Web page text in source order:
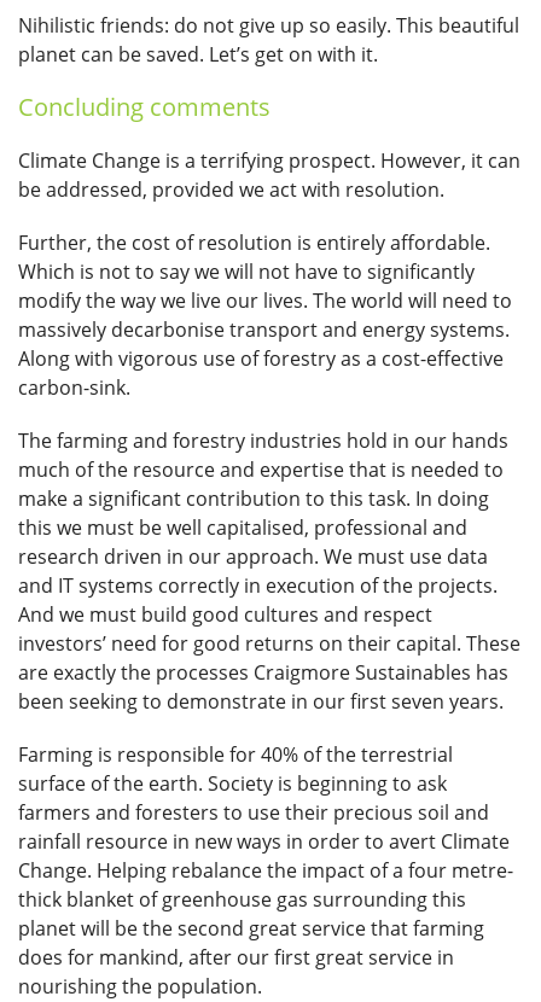
Nihilistic friends: do not give up so easily. This beautiful
planet can be saved. Let’s get on with it.
Concluding comments
Climate Change is a terrifying prospect. However, it can
be addressed, provided we act with resolution.
Further, the cost of resolution is entirely affordable.
Which is not to say we will not have to significantly
modify the way we live our lives. The world will need to
massively decarbonise transport and energy systems.
Along with vigorous use of forestry as a cost-effective
carbon-sink.
The farming and forestry industries hold in our hands
much of the resource and expertise that is needed to
make a significant contribution to this task. In doing
this we must be well capitalised, professional and
research driven in our approach. We must use data
and IT systems correctly in execution of the projects.
And we must build good cultures and respect
investors’ need for good returns on their capital. These
are exactly the processes Craigmore Sustainables has
been seeking to demonstrate in our first seven years.
Farming is responsible for 40% of the terrestrial
surface of the earth. Society is beginning to ask
farmers and foresters to use their precious soil and
rainfall resource in new ways in order to avert Climate
Change. Helping rebalance the impact of a four metre-
thick blanket of greenhouse gas surrounding this
planet will be the second great service that farming
does for mankind, after our first great service in
nourishing the population.